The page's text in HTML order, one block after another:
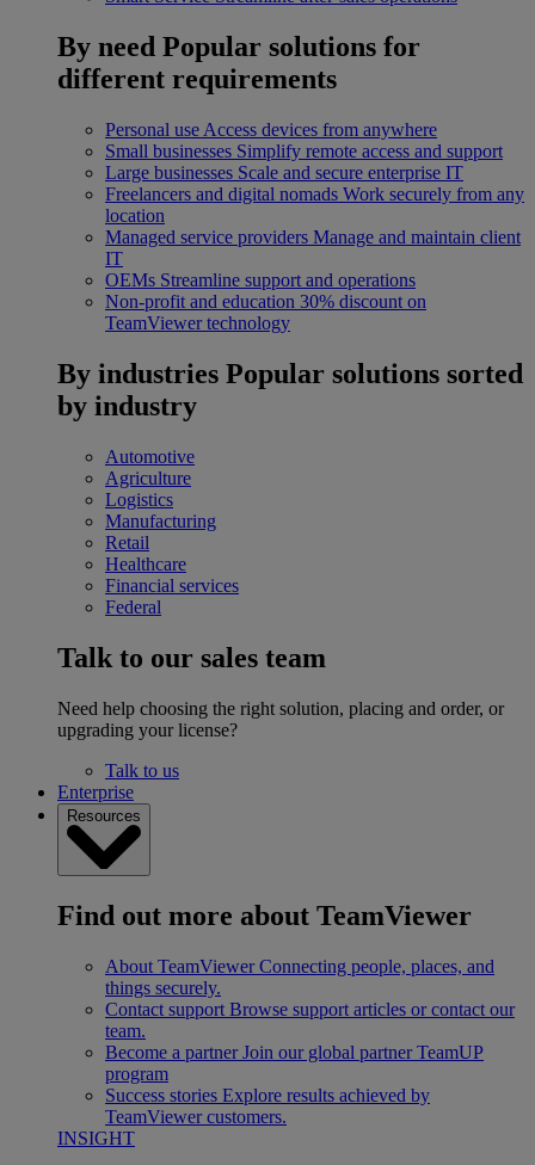
By need Popular solutions for
different requirements
Personal use Access devices from anywhere
Small businesses Simplify remote access and support
Large businesses Scale and secure enterprise IT
Freelancers and digital nomads Work securely from any
location
Managed service providers Manage and maintain client
IT
OEMs Streamline support and operations
Non-profit and education 30% discount on
TeamViewer technology
By industries Popular solutions sorted
by industry
Automotive
Agriculture
Logistics
Manufacturing
Retail
Healthcare
Financial services
Federal
Talk to our sales team
Need help choosing the right solution, placing and order, or
upgrading your license?
Talk to us
Enterprise
Resources
Find out more about TeamViewer
About TeamViewer Connecting people, places, and
things securely.
Contact support Browse support articles or contact our
team.
Become a partner Join our global partner TeamUP
program
Success stories Explore results achieved by
TeamViewer customers.
INSIGHT